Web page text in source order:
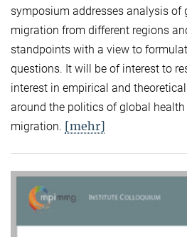
symposium addresses analysis of
migration from different regions
standpoints with a view to
questions. It will be of interest to
interest in empirical and
around the politics of global
migration. [mehr]